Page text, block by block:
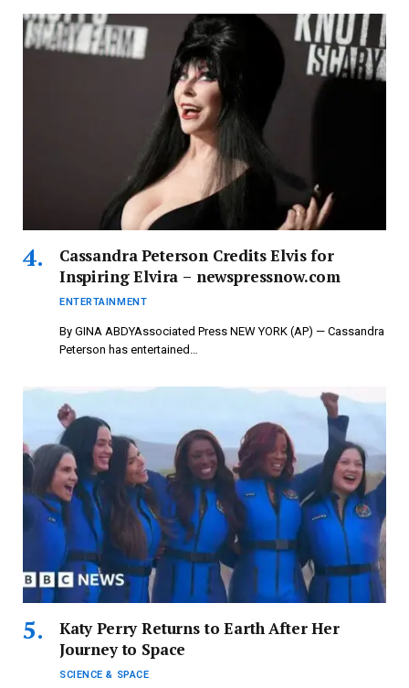
Cassandra Peterson Credits Elvis for
Inspiring Elvira – newspressnow.com
ENTERTAINMENT
By GINA ABDYAssociated Press NEW YORK (AP) — Cassandra
Peterson has entertained…
Katy Perry Returns to Earth After Her
Journey to Space
SCIENCE & SPACE